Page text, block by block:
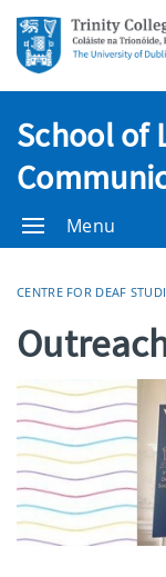
School of
Menu
CENTRE FOR DEAF